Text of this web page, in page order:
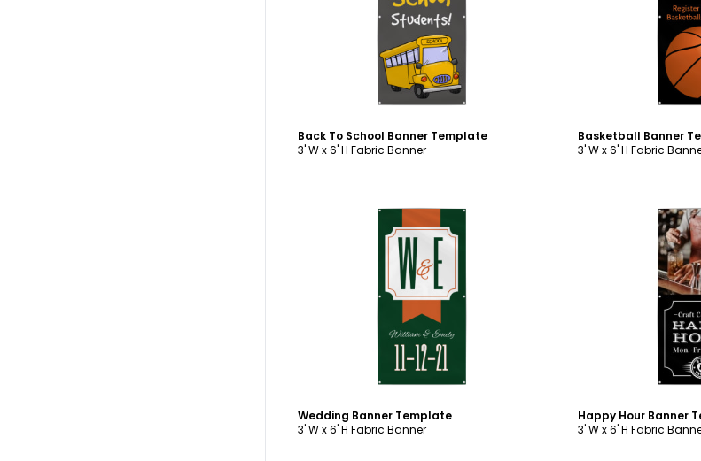
Customize
Back To School Banner Template
3' W x 6' H Fabric Banner
Basketball Banner
3' W x 6' H Fabric
Customize
Wedding Banner Template
3' W x 6' H Fabric Banner
Happy Hour Banner
3' W x 6' H Fabric